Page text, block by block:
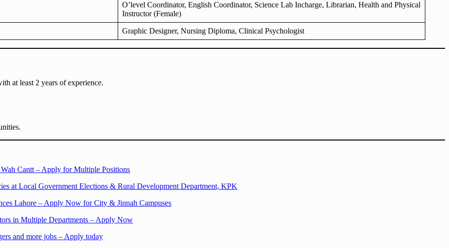
O’level Coordinator, English Coordinator, Science Lab Incharge, Librarian, Health and Physical
Instructor (Female)
Graphic Designer, Nursing Diploma, Clinical Psychologist
at least 2 years of experience.
Wah Cantt – Apply for Multiple Positions
at Local Government Elections & Rural Development Department, KPK
Lahore – Apply Now for City & Jinnah Campuses
in Multiple Departments – Apply Now
and more jobs – Apply today